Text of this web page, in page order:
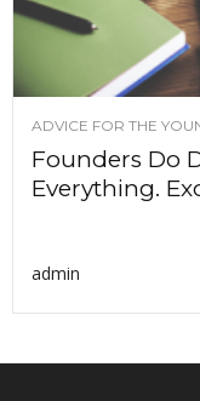
ADVICE FOR THE
Founders Do
Everything.
admin